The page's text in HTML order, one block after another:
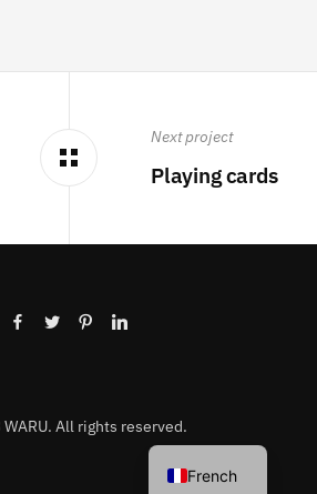
Next project
Playing cards
All rights reserved.
French